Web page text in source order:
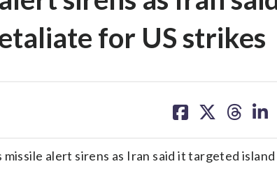
for US strikes
on on on on
alert sirens as Iran said it targeted